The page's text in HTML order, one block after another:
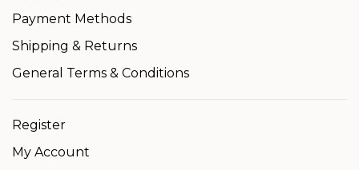
Payment Methods
Shipping & Returns
General Terms & Conditions
Register
My Account